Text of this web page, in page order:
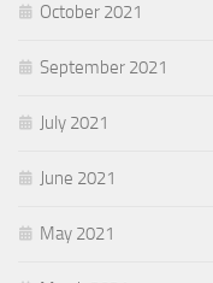
October 2021
September 2021
July 2021
June 2021
May 2021